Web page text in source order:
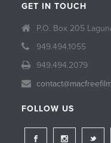
GET IN TOUCH
P.O. Box 205
949.494.1055
949.494.2079
FOLLOW US